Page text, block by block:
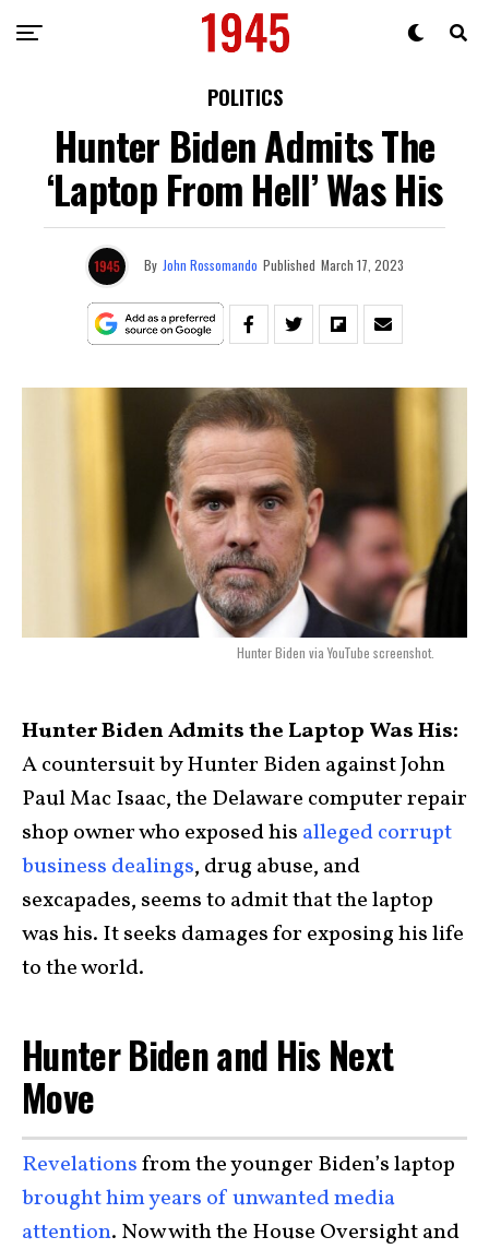
POLITICS
Hunter Biden Admits The
‘Laptop From Hell’ Was His
By John Rossomando Published March 17, 2023
Hunter Biden via YouTube screenshot.
Hunter Biden Admits the Laptop Was His:
A countersuit by Hunter Biden against John
Paul Mac Isaac, the Delaware computer repair
shop owner who exposed his alleged corrupt
business dealings, drug abuse, and
sexcapades, seems to admit that the laptop
was his. It seeks damages for exposing his life
to the world.
Hunter Biden and His Next
Move
Revelationsfrom the younger Biden’s laptop
brought him years of unwanted media
attention. Now with the House Oversight and